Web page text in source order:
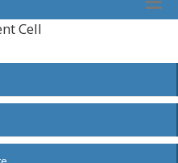
Cell